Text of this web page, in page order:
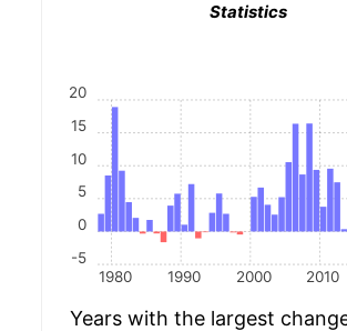
Statistics
1980 1990 2000 2010
-5
0
5
10
15
20
Years with the largest